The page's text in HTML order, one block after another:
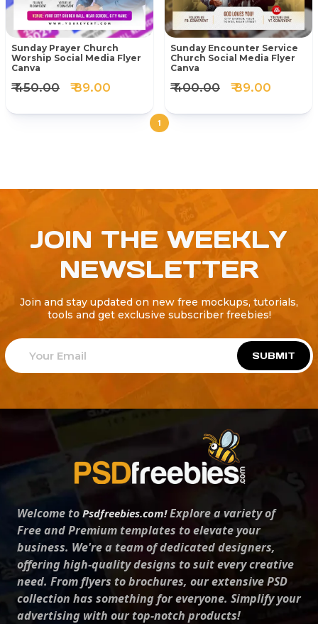
Sunday Prayer Church
Worship Social Media Flyer
Canva
₹ 450.00 ₹ 89.00
Sunday Encounter Service
Church Social Media Flyer
Canva
₹ 400.00 ₹ 89.00
1
JOIN THE WEEKLY
NEWSLETTER
Join and stay updated on new free mockups, tutorials,
tools and get exclusive subscriber freebies!
SUBMIT
Welcome to Psdfreebies.com!Explore a variety of
Free and Premium templates to elevate your
business. We're a team of dedicated designers,
offering high-quality designs to suit every creative
need. From flyers to brochures, our extensive PSD
collection has something for everyone. Simplify your
advertising with our top-notch products!